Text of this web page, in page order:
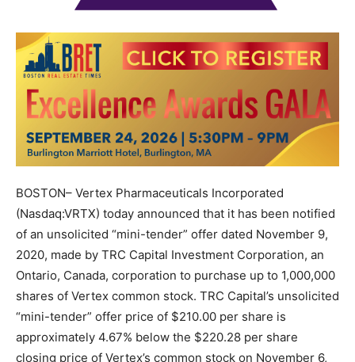
BOSTON– Vertex Pharmaceuticals Incorporated
(Nasdaq:VRTX) today announced that it has been notified
of an unsolicited “mini-tender” offer dated November 9,
2020, made by TRC Capital Investment Corporation, an
Ontario, Canada, corporation to purchase up to 1,000,000
shares of Vertex common stock. TRC Capital’s unsolicited
“mini-tender” offer price of $210.00 per share is
approximately 4.67% below the $220.28 per share
closing price of Vertex’s common stock on November 6,